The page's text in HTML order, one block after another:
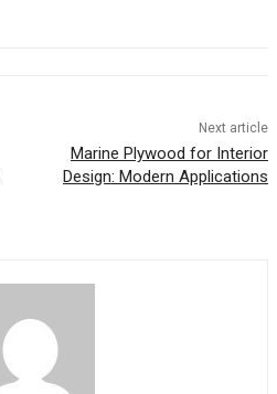
Next article
Marine Plywood for Interior
Design: Modern Applications